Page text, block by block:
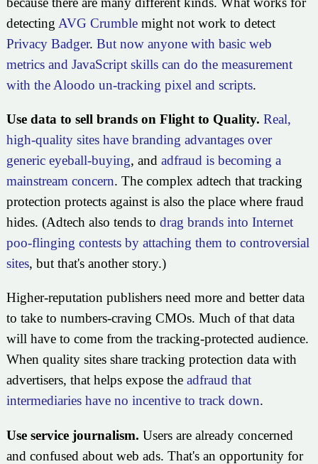
detecting AVG Crumblemight not work to detect
Privacy Badger. But now anyone with basic web
metrics and JavaScript skills can do the measurement
with the Aloodo un-tracking pixel and scripts.
Use data to sell brands on Flight to Quality. Real,
high-quality sites have branding advantages over
generic eyeball-buying, and adfraud is becoming a
mainstream concern. The complex adtech that tracking
protection protects against is also the place where fraud
hides. (Adtech also tends to drag brands into Internet
poo-flinging contests by attaching them to controversial
sites, but that's another story.)
Higher-reputation publishers need more and better data
to take to numbers-craving CMOs. Much of that data
will have to come from the tracking-protected audience.
When quality sites share tracking protection data with
advertisers, that helps expose the adfraud that
intermediaries have no incentive to track down.
Use service journalism. Users are already concerned
and confused about web ads. That's an opportunity for